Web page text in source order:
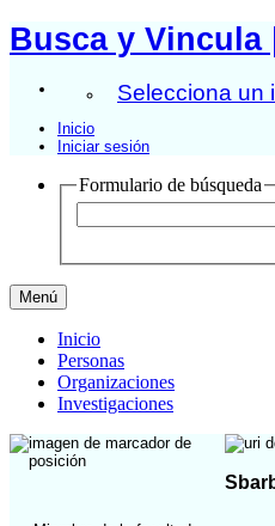
Busca y Vincula
Selecciona un
Inicio
Iniciar sesión
Formulario de búsqueda
Menú
Inicio
Personas
Organizaciones
Investigaciones